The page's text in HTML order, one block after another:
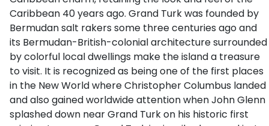
Caribbean 40 years ago. Grand Turk was founded by
Bermudan salt rakers some three centuries ago and
its Bermudan-British-colonial architecture surrounded
by colorful local dwellings make the island a treasure
to visit. It is recognized as being one of the first places
in the New World where Christopher Columbus landed
and also gained worldwide attention when John Glenn
splashed down near Grand Turk on his historic first